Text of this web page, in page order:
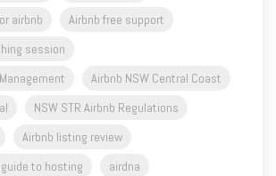
airbnb
Airbnb free support
session
Airbnb NSW Central Coast
NSW STR Airbnb Regulations
Airbnb listing review
to hosting
airdna